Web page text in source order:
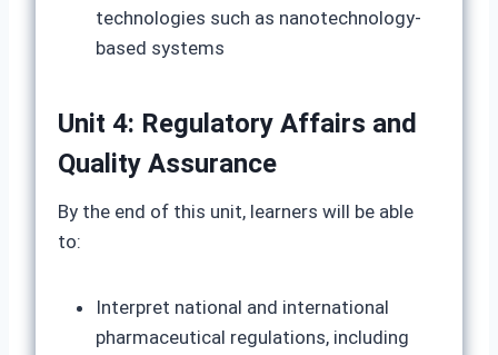
technologies such as nanotechnology-
based systems
Unit 4: Regulatory Affairs and
Quality Assurance
By the end of this unit, learners will be able
to:
Interpret national and international
pharmaceutical regulations, including